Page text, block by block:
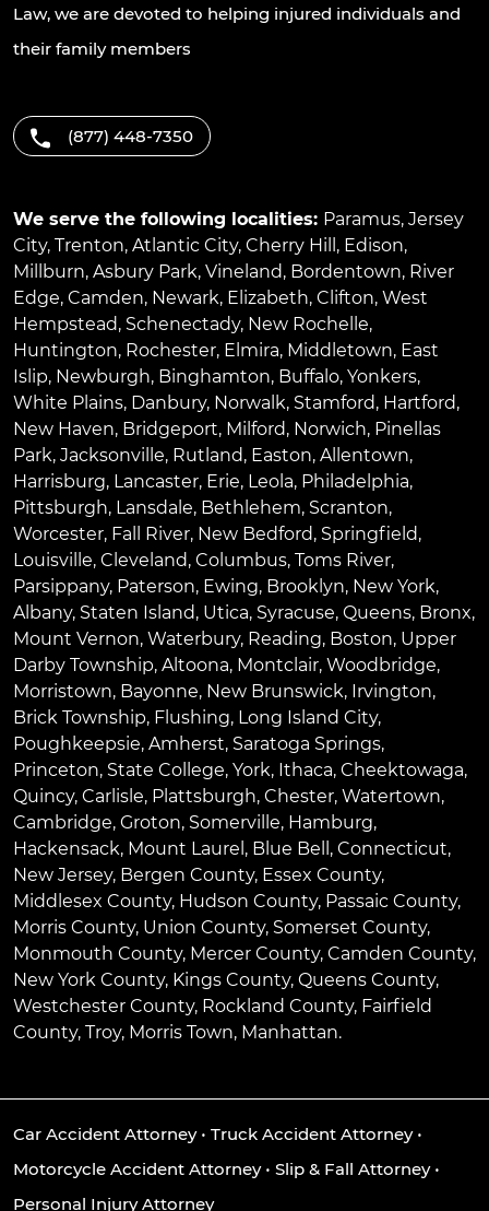
Law, we are devoted to helping injured individuals and
their family members
(877) 448-7350
We serve the following localities: Paramus, Jersey
City, Trenton, Atlantic City, Cherry Hill , Edison,
Millburn, Asbury Park, Vineland, Bordentown, River
Edge, Camden, Newark, Elizabeth, Clifton, West
Hempstead, Schenectady, New Rochelle,
Huntington, Rochester, Elmira, Middletown, East
Islip, Newburgh, Binghamton, Buffalo, Yonkers,
White Plains, Danbury, Norwalk, Stamford, Hartford,
New Haven, Bridgeport, Milford, Norwich, Pinellas
Park, Jacksonville, Rutland, Easton, Allentown,
Harrisburg, Lancaster, Erie, Leola, Philadelphia,
Pittsburgh, Lansdale, Bethlehem, Scranton,
Worcester, Fall River, New Bedford, Springfield,
Louisville, Cleveland, Columbus, Toms River,
Parsippany, Paterson, Ewing, Brooklyn, New York,
Albany, Staten Island, Utica, Syracuse, Queens, Bronx,
Mount Vernon, Waterbury, Reading, Boston, Upper
Darby Township, Altoona, Montclair, Woodbridge,
Morristown, Bayonne, New Brunswick, Irvington,
Brick Township, Flushing, Long Island City,
Poughkeepsie, Amherst, Saratoga Springs,
Princeton, State College, York, Ithaca, Cheektowaga,
Quincy, Carlisle, Plattsburgh, Chester, Watertown,
Cambridge, Groton, Somerville, Hamburg,
Hackensack, Mount Laurel , Blue Bell , Connecticut,
New Jersey, Bergen County, Essex County,
Middlesex County, Hudson County, Passaic County,
Morris County, Union County, Somerset County,
Monmouth County, Mercer County, Camden County,
New York County, Kings County, Queens County,
Westchester County, Rockland County, Fairfield
County, Troy, Morris Town, Manhattan.
Car Accident Attorney• Truck Accident Attorney•
Motorcycle Accident Attorney• Slip & Fall Attorney•
Personal Injury Attorney